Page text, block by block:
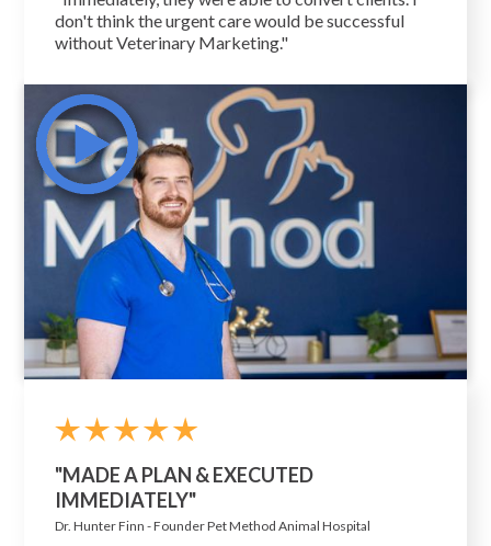
don't think the urgent care would be successful
without Veterinary Marketing."
"MADE A PLAN & EXECUTED
IMMEDIATELY"
Dr. Hunter Finn - Founder Pet Method Animal Hospital